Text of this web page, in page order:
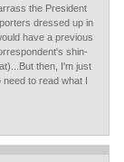
the President
dressed up in
have a previous
shin-
then, I'm just
to read what I